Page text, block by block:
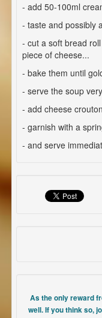
- add 50-100ml
- taste and possibly
- cut a soft bread
piece of cheese...
- bake them until
- serve the soup
- add cheese
- garnish with a
- and serve
As the only reward
well. If you think so,